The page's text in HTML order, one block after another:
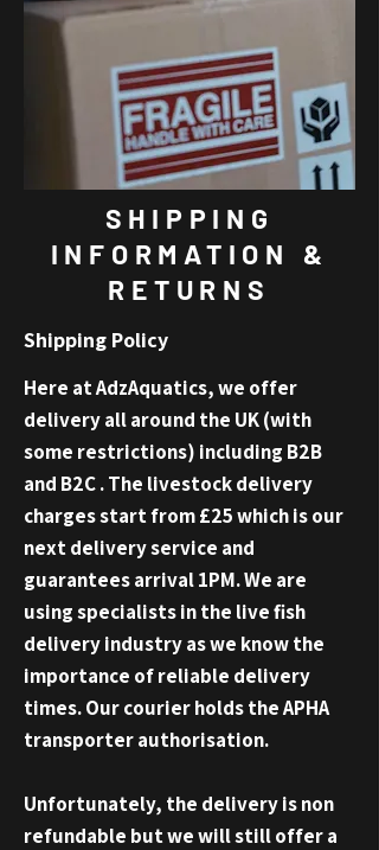
SHIPPING
INFORMATION &
RETURNS
Shipping Policy
Here at AdzAquatics, we offer
delivery all around the UK (with
some restrictions) including B2B
and B2C . The livestock delivery
charges start from£25 which is our
next delivery service and
guaranteesarrival 1PM.We are
using specialists in the live fish
delivery industry as we know the
importance of reliable delivery
times. Our courier holds the APHA
transporter authorisation.
Unfortunately, the delivery is non
refundable but we will still offer a